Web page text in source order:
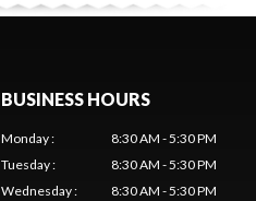
BUSINESS HOURS
Monday:
8:30 AM - 5:30 PM
Tuesday:
8:30 AM - 5:30 PM
Wednesday:
8:30 AM - 5:30 PM